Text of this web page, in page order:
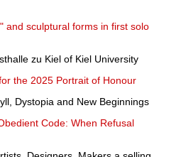
and sculptural forms in first solo
zu Kiel of Kiel University
the 2025 Portrait of Honour
Dystopia and New Beginnings
Code: When Refusal